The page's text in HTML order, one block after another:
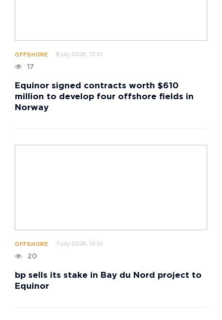
OFFSHORE 8 july 2026, 13:10
17
Equinor signed contracts worth $610
million to develop four offshore fields in
Norway
OFFSHORE 7 july 2026, 14:10
20
bp sells its stake in Bay du Nord project to
Equinor